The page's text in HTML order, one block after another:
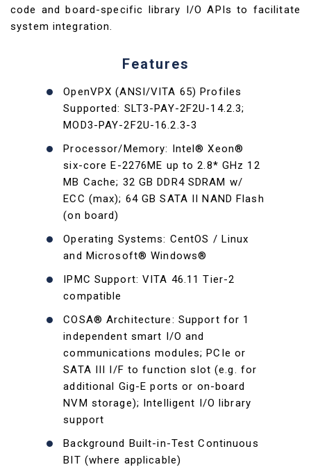
code and board-specific library I/O APIs to facilitate
system integration.
Features
OpenVPX (ANSI/VITA 65) Profiles
Supported: SLT3-PAY-2F2U-14.2.3;
MOD3-PAY-2F2U-16.2.3-3
Processor/Memory: Intel® Xeon®
six-core E-2276ME up to 2.8* GHz 12
MB Cache; 32 GB DDR4 SDRAM w/
ECC (max); 64 GB SATA II NAND Flash
(on board)
Operating Systems: CentOS / Linux
and Microsoft® Windows®
IPMC Support: VITA 46.11 Tier-2
compatible
COSA® Architecture: Support for 1
independent smart I/O and
communications modules; PCIe or
SATA III I/F to function slot (e.g. for
additional Gig-E ports or on-board
NVM storage); Intelligent I/O library
support
Background Built-in-Test Continuous
BIT (where applicable)